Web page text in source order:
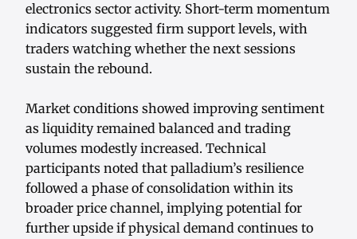
electronics sector activity. Short-term momentum
indicators suggested firm support levels, with
traders watching whether the next sessions
sustain the rebound.
Market conditions showed improving sentiment
as liquidity remained balanced and trading
volumes modestly increased. Technical
participants noted that palladium’s resilience
followed a phase of consolidation within its
broader price channel, implying potential for
further upside if physical demand continues to